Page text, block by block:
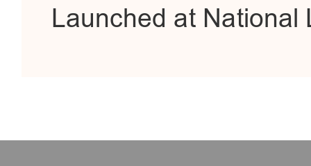
Launched at National